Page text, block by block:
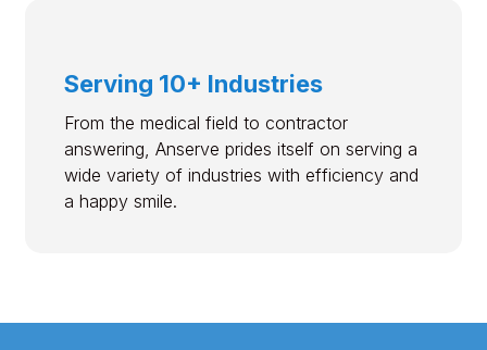
Serving 10+ Industries
From the medical field to contractor
answering, Anserve prides itself on serving a
wide variety of industries with efficiency and
a happy smile.